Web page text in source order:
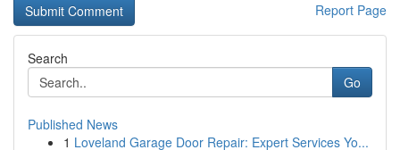
Report Page
Search
Go
Published News
1 Loveland Garage Door Repair: Expert Services Yo...